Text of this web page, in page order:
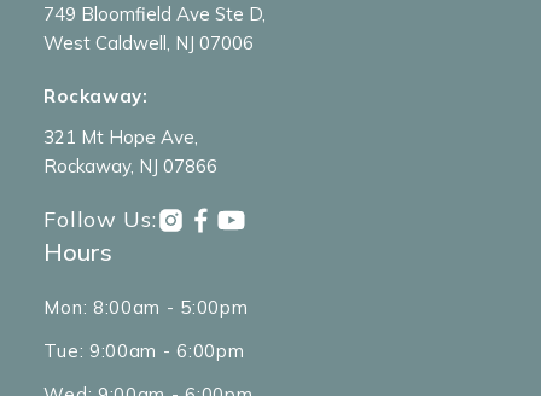
749 Bloomfield Ave Ste D,
West Caldwell, NJ 07006
Rockaway:
321 Mt Hope Ave,
Rockaway, NJ 07866
Follow Us:
Hours
Mon: 8:00am - 5:00pm
Tue: 9:00am - 6:00pm